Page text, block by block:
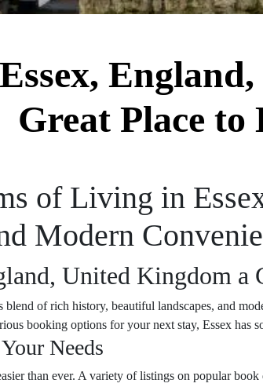
Great Place to
of Living in
Modern
United Kingdom a
of rich history, beautiful landscapes, and
booking options for your next stay, Essex has
Needs
than ever. A variety of listings on popular